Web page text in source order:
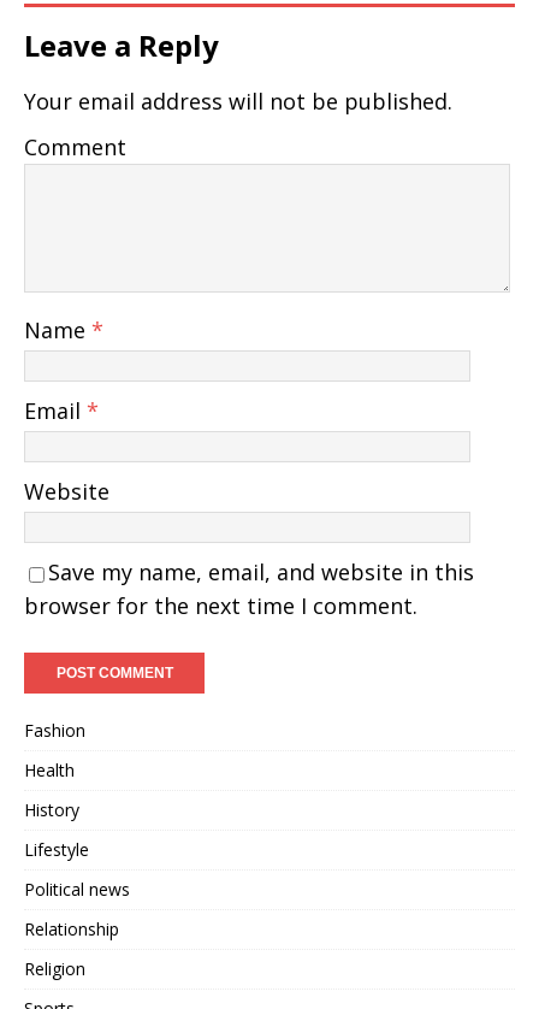
Leave a Reply
Your email address will not be published.
Comment
Name *
Email *
Website
Save my name, email, and website in this
browser for the next time I comment.
Fashion
Health
History
Lifestyle
Political news
Relationship
Religion